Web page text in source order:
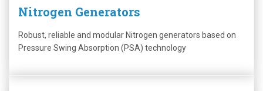
Nitrogen Generators
Robust, reliable and modular Nitrogen generators based on
Pressure Swing Absorption (PSA) technology